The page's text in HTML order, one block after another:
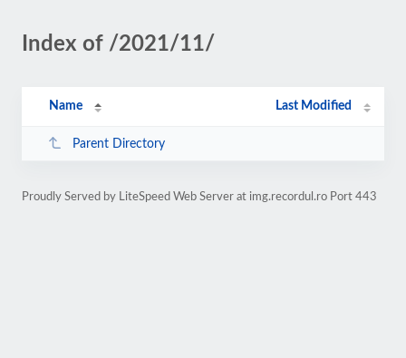
Index of /2021/11/
Name Last Modified
Parent Directory
Proudly Served by LiteSpeed Web Server at img.recordul.ro Port 443